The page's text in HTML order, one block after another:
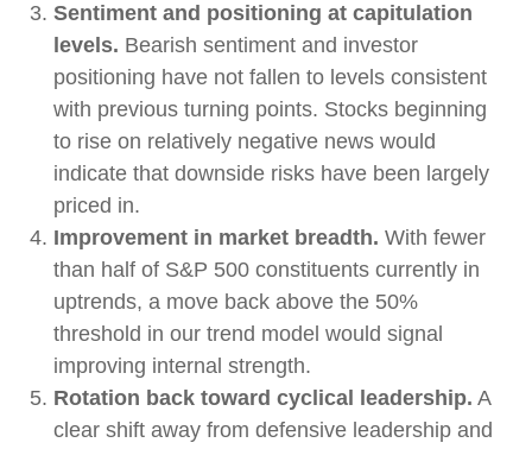
Sentiment and positioning at capitulation
levels. Bearish sentiment and investor
positioning have not fallen to levels consistent
with previous turning points. Stocks beginning
to rise on relatively negative news would
indicate that downside risks have been largely
priced in.
Improvement in market breadth. With fewer
than half of S&P 500 constituents currently in
uptrends, a move back above the 50%
threshold in our trend model would signal
improving internal strength.
Rotation back toward cyclical leadership. A
clear shift away from defensive leadership and